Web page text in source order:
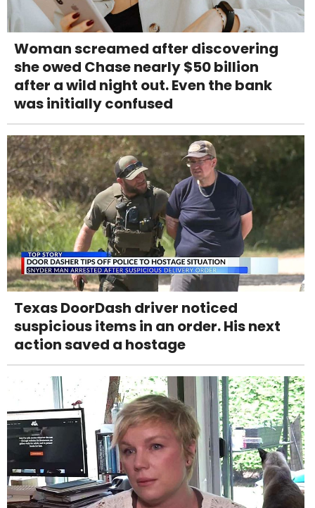
Woman screamed after discovering
she owed Chase nearly $50 billion
after a wild night out. Even the bank
was initially confused
Texas DoorDash driver noticed
suspicious items in an order. His next
action saved a hostage